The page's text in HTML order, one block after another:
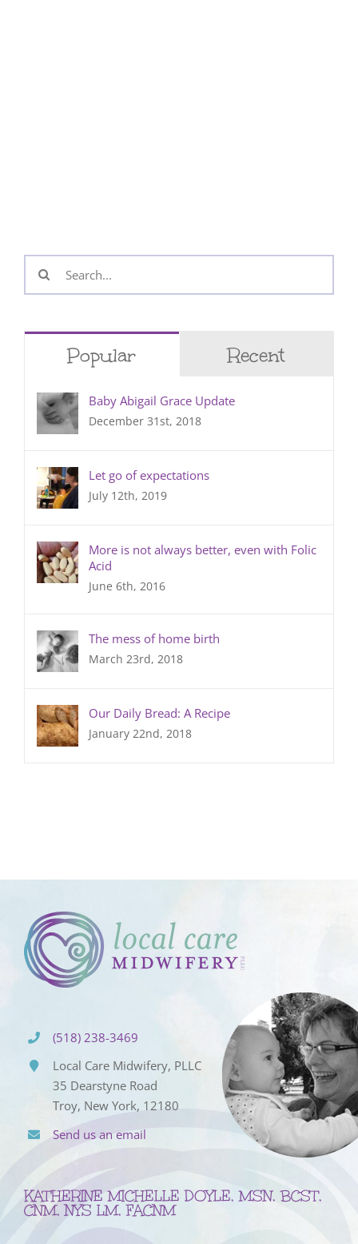
Search
for:
Popular Recent
Baby Abigail Grace Update
December 31st, 2018
Let go of expectations
July 12th, 2019
More is not always better, even with Folic
Acid
June 6th, 2016
The mess of home birth
March 23rd, 2018
Our Daily Bread: A Recipe
January 22nd, 2018
(518) 238-3469
Local Care Midwifery, PLLC
35 Dearstyne Road
Troy, New York, 12180
Send us an email
KATHERINE MICHELLE DOYLE, MSN, BCST,
CNM, NYS LM, FACNM